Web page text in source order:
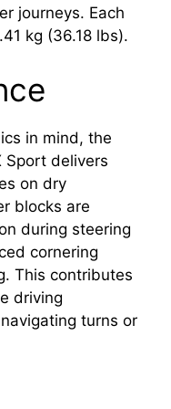
journeys. Each
kg (36.18 lbs).
in mind, the
Sport delivers
on dry
blocks are
during steering
cornering
This contributes
driving
turns or